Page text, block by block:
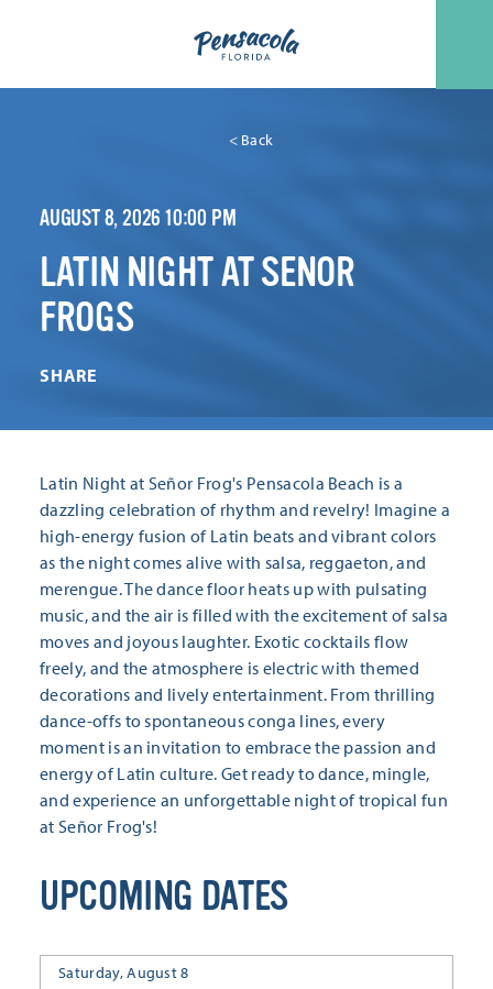
< Back
AUGUST 8, 2026 10:00 PM
LATIN NIGHT AT SENOR
FROGS
SHARE
Latin Night at Señor Frog's Pensacola Beach is a
dazzling celebration of rhythm and revelry! Imagine a
high-energy fusion of Latin beats and vibrant colors
as the night comes alive with salsa, reggaeton, and
merengue. The dance floor heats up with pulsating
music, and the air is filled with the excitement of salsa
moves and joyous laughter. Exotic cocktails flow
freely, and the atmosphere is electric with themed
decorations and lively entertainment. From thrilling
dance-offs to spontaneous conga lines, every
moment is an invitation to embrace the passion and
energy of Latin culture. Get ready to dance, mingle,
and experience an unforgettable night of tropical fun
at Señor Frog's!
UPCOMING DATES
Saturday, August 8